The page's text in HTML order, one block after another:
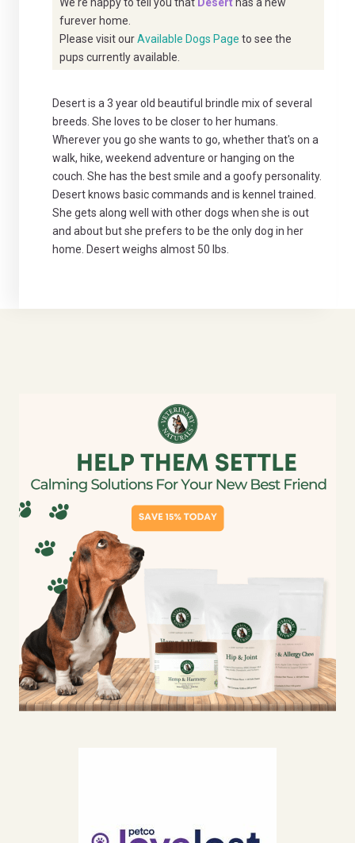
furever home.
Please visit ourAvailable Dogs Page to see the
pups currently available.
Desert is a 3 year old beautiful brindle mix of several
breeds. She loves to be closer to her humans.
Wherever you go she wants to go, whether that's on a
walk, hike, weekend adventure or hanging on the
couch. She has the best smile and a goofy personality.
Desert knows basic commands and is kennel trained.
She gets along well with other dogs when she is out
and about but she prefers to be the only dog in her
home. Desert weighs almost 50 lbs.